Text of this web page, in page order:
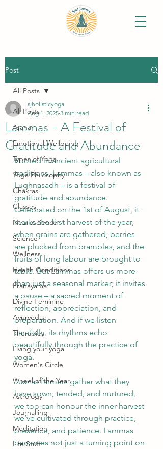
Post
All Posts
Asana
Emotional Wellbeing
Types of Yoga
Yoga Philosophy
Chakras
Classes
Neuroscience
Science
Wellness
Health Conditions
Pranayama
Divine Feminine
Ayurveda
Therapies
Living your yoga
Women's Circle
Wheel of the Year
Astrology
Journalling
Meditation
Life Stuff
All Posts
Lammas - A Festival of
Gratitude and Abundance
sjholisticyoga
Aug 1, 2025 3 min read
Rooted in ancient agricultural
traditions, Lammas – also known as
Lughnasadh – is a festival of
gratitude and abundance.
Celebrated on the 1st of August, it
marks the first harvest of the year,
when grains are gathered, berries
are plucked from brambles, and the
fruits of long labour are brought to
table. But Lammas offers us more
than just a seasonal marker; it invites
a pause – a sacred moment of
reflection, appreciation, and
preparation. And if we listen
carefully, its rhythms echo
beautifully through the practice of
yoga.
Just as farmers gather what they
have sown, tended, and nurtured,
we too can honour the inner harvest
we’ve cultivated through practice,
presence, and patience. Lammas
becomes not just a turning point on